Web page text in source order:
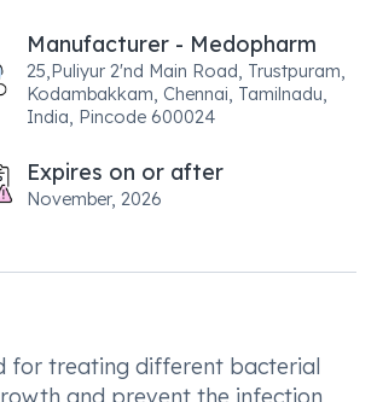
Manufacturer - Medopharm
25,Puliyur 2'nd Main Road, Trustpuram,
Kodambakkam, Chennai, Tamilnadu,
India, Pincode 600024
Expires on or after
November, 2026
for treating different bacterial
and prevent the infection